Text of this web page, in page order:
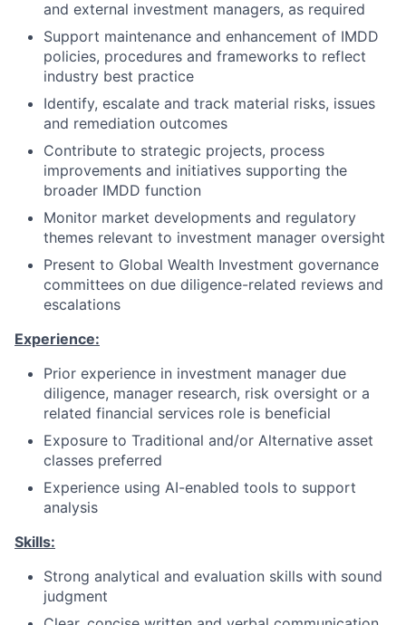
and external investment managers, as required
Support maintenance and enhancement of IMDD
policies, procedures and frameworks to reflect
industry best practice
Identify, escalate and track material risks, issues
and remediation outcomes
Contribute to strategic projects, process
improvements and initiatives supporting the
broader IMDD function
Monitor market developments and regulatory
themes relevant to investment manager oversight
Present to Global Wealth Investment governance
committees on due diligence-related reviews and
escalations
Experience:
Prior experience in investment manager due
diligence, manager research, risk oversight or a
related financial services role is beneficial
Exposure to Traditional and/or Alternative asset
classes preferred
Experience using AI-enabled tools to support
analysis
Skills:
Strong analytical and evaluation skills with sound
judgment